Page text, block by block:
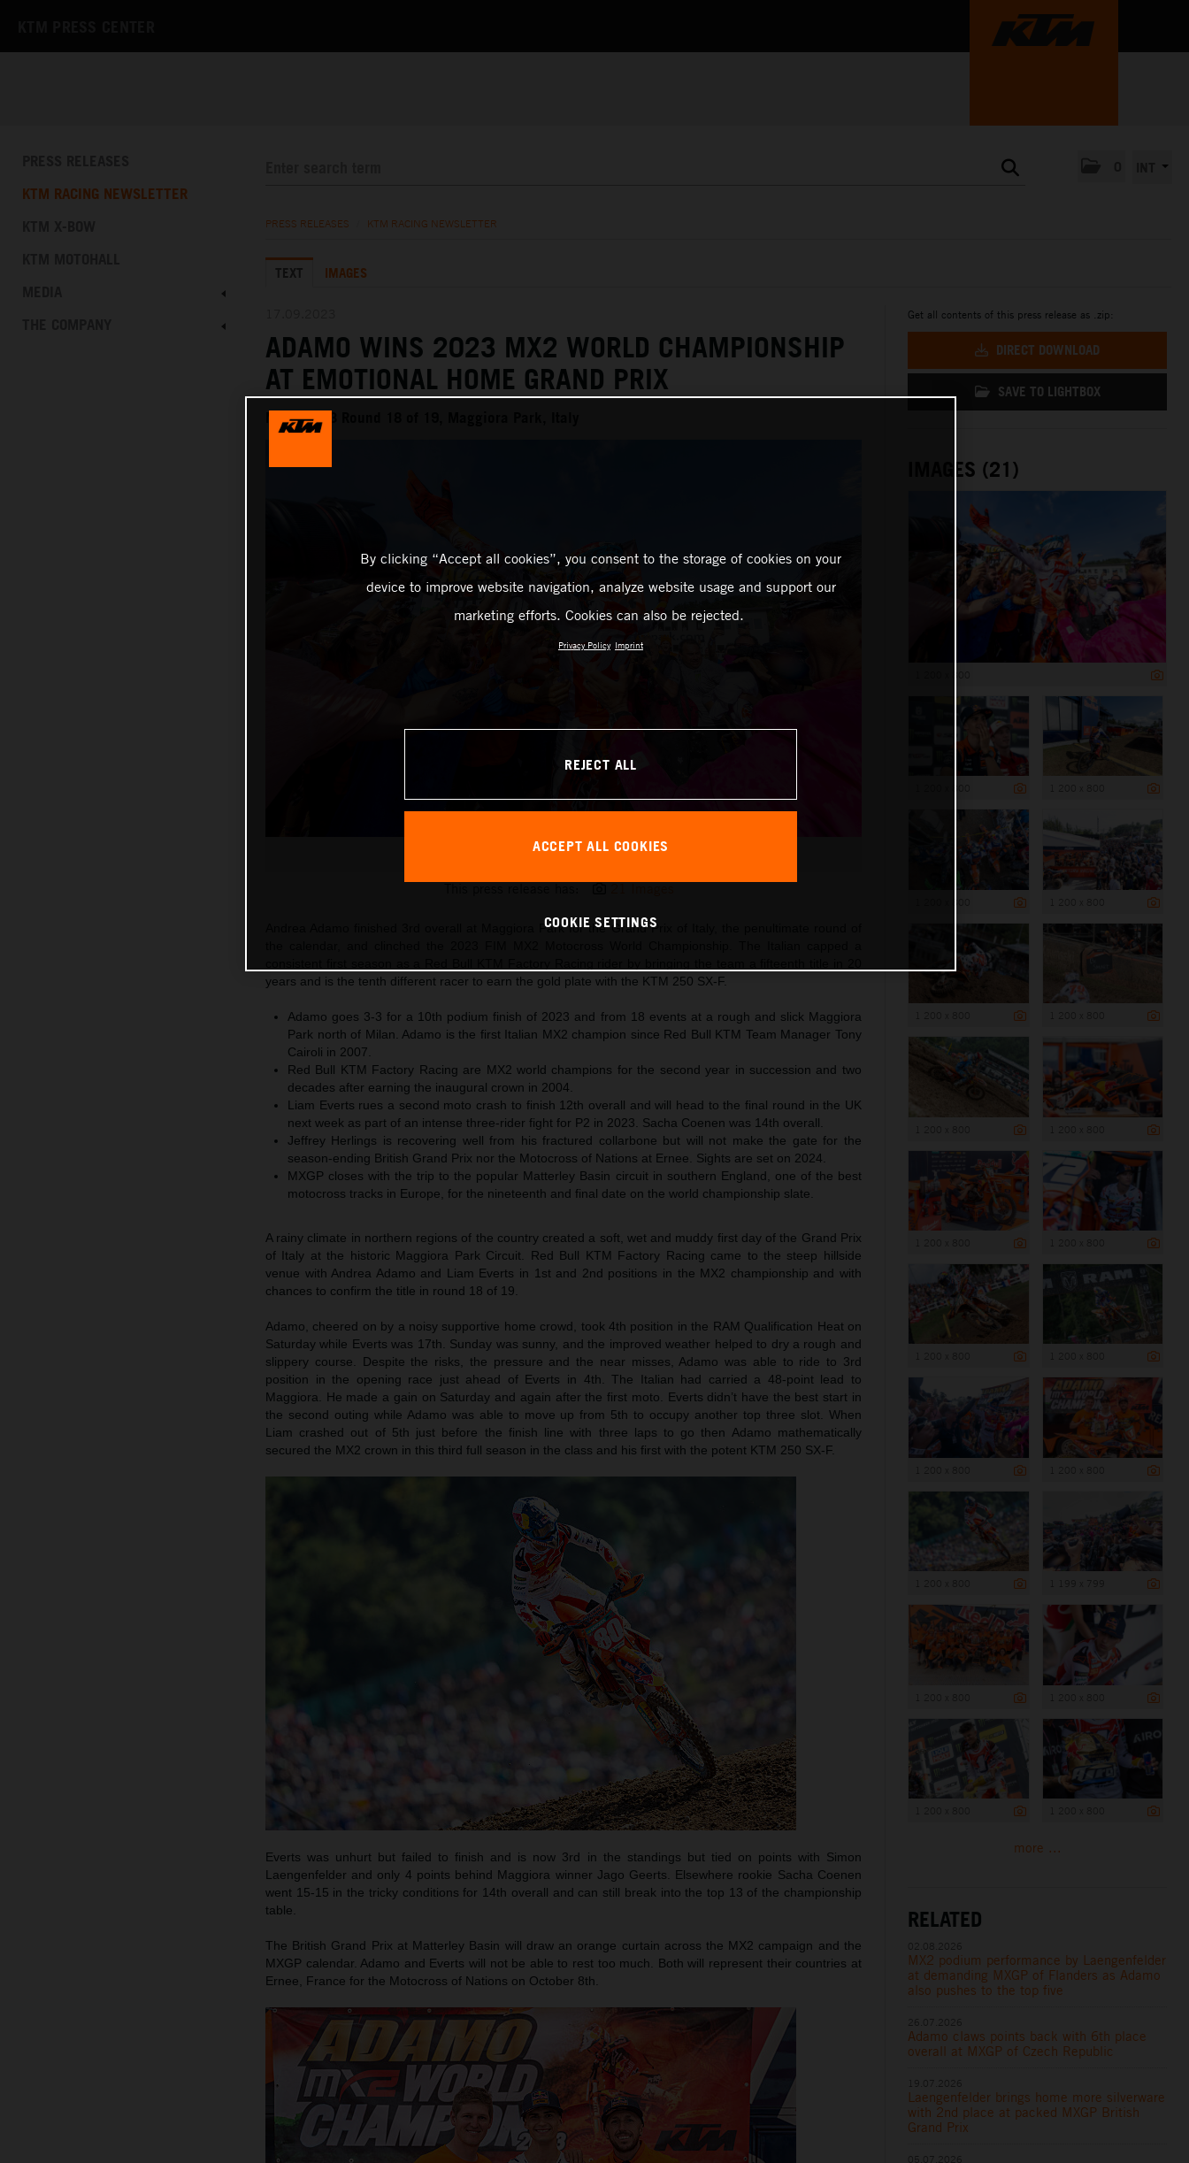
KTM RACING NEWSLETTER
PRESS RELEASES KTM RACING NEWSLETTER
TEXT IMAGES
ADAMO WINS 2023 MX2 WORLD CHAMPIONSHIP
AT EMOTIONAL HOME GRAND PRIX
MXGP 2023 Round 18 of 19, Maggiora Park, Italy
Andrea Adamo 2023 MXGP Maggiora KTM 250 SX-F title win
Andrea Adamo finished 3rd overall at Maggiora Park for the Grand Prix of Italy, the penultimate round of
years and is the tenth different racer to earn the gold plate with the KTM 250 SX-F.
Adamo goes 3-3 for a 10th podium finish of 2023 and from 18 events at a rough and slick Maggiora
Park north of Milan. Adamo is the first Italian MX2 champion since Red Bull KTM Team Manager Tony
Cairoli in 2007.
Red Bull KTM Factory Racing are MX2 world champions for the second year in succession and two
decades after earning the inaugural crown in 2004.
Liam Everts rues a second moto crash to finish 12th overall and will head to the final round in the UK
next week as part of an intense three-rider fight for P2 in 2023. Sacha Coenen was 14th overall.
Jeffrey Herlings is recovering well from his fractured collarbone but will not make the gate for the
season-ending British Grand Prix nor the Motocross of Nations at Ernee. Sights are set on 2024.
MXGP closes with the trip to the popular Matterley Basin circuit in southern England, one of the best
motocross tracks in Europe, for the nineteenth and final date on the world championship slate.
A rainy climate in northern regions of the country created a soft, wet and muddy first day of the Grand Prix
of Italy at the historic Maggiora Park Circuit. Red Bull KTM Factory Racing came to the steep hillside
venue with Andrea Adamo and Liam Everts in 1st and 2nd positions in the MX2 championship and with
chances to confirm the title in round 18 of 19.
Adamo, cheered on by a noisy supportive home crowd, took 4th position in the RAM Qualification Heat on
Saturday while Everts was 17th. Sunday was sunny, and the improved weather helped to dry a rough and
slippery course. Despite the risks, the pressure and the near misses, Adamo was able to ride to 3rd
position in the opening race just ahead of Everts in 4th. The Italian had carried a 48-point lead to
Maggiora. He made a gain on Saturday and again after the first moto. Everts didn’t have the best start in
the second outing while Adamo was able to move up from 5th to occupy another top three slot. When
Liam crashed out of 5th just before the finish line with three laps to go then Adamo mathematically
secured the MX2 crown in this third full season in the class and his first with the potent KTM 250 SX-F.
Everts was unhurt but failed to finish and is now 3rd in the standings but tied on points with Simon
Laengenfelder and only 4 points behind Maggiora winner Jago Geerts. Elsewhere rookie Sacha Coenen
went 15-15 in the tricky conditions for 14th overall and can still break into the top 13 of the championship
table.
The British Grand Prix at Matterley Basin will draw an orange curtain across the MX2 campaign and the
MXGP calendar. Adamo and Everts will not be able to rest too much. Both will represent their countries at
Ernee, France for the Motocross of Nations on October 8th.
Get all contents of this press release as .zip:
DIRECT DOWNLOAD
SAVE TO LIGHTBOX
IMAGES (21)
more ...
RELATED
MX2 podium performance by Laengenfelder
at demanding MXGP of Flanders as Adamo
also pushes to the top five
Adamo claws points back with 6th place
overall at MXGP of Czech Republic
Laengenfelder brings home more silverware
with 2nd place at packed MXGP British
Grand Prix
By clicking “Accept all cookies”, you consent to the storage of cookies on your
device to improve website navigation, analyze website usage and support our
marketing efforts. Cookies can also be rejected.
Privacy Policy Imprint
REJECT ALL
ACCEPT ALL COOKIES
COOKIE SETTINGS